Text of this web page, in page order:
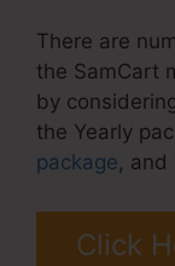
There are
the SamCart
by
the Yearly
package, and
Click